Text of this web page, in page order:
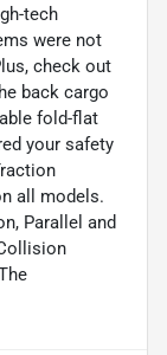
tech
were not
check out
back cargo
fold-flat
your safety
all models.
Parallel and